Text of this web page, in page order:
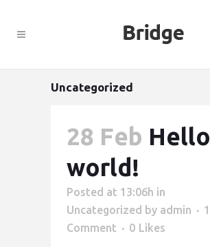
Uncategorized
28 Feb Hello
world!
Posted at 13:06h in
Uncategorized by admin
1
Comment
0 Likes